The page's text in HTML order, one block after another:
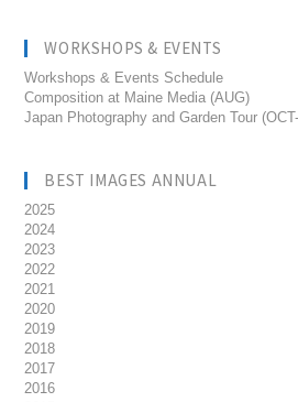
WORKSHOPS & EVENTS
Workshops & Events Schedule
Composition at Maine Media (AUG)
Japan Photography and Garden Tour
BEST IMAGES ANNUAL
2025
2024
2023
2022
2021
2020
2019
2018
2017
2016